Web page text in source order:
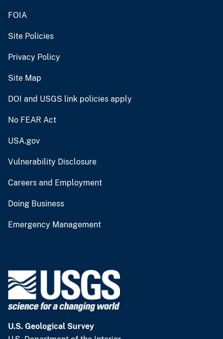
FOIA
Site Policies
Privacy Policy
Site Map
DOI and USGS link policies apply
No FEAR Act
USA.gov
Vulnerability Disclosure
Careers and Employment
Doing Business
Emergency Management
U.S. Geological Survey